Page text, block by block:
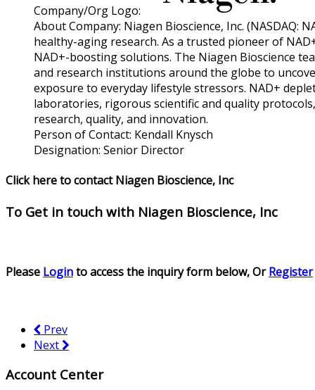
Company/Org Logo:
About Company: Niagen Bioscience, Inc. (NASDAQ:
healthy-aging research. As a trusted pioneer of
NAD+-boosting solutions. The Niagen Bioscience
and research institutions around the globe to
exposure to everyday lifestyle stressors. NAD+
laboratories, rigorous scientific and quality
research, quality, and innovation.
Person of Contact: Kendall Knysch
Designation: Senior Director
Click here to contact Niagen Bioscience, Inc
To Get in touch with Niagen Bioscience, Inc
Please Loginto access the inquiry form below, OrRegister
Prev
Next
Account Center